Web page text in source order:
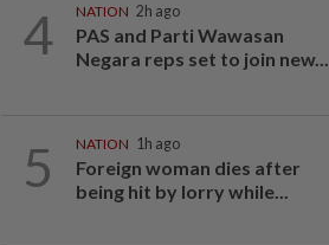
4 NATION 2h ago
PAS and Parti Wawasan
Negara reps set to join new...
5 NATION 1h ago
Foreign woman dies after
being hit by lorry while...